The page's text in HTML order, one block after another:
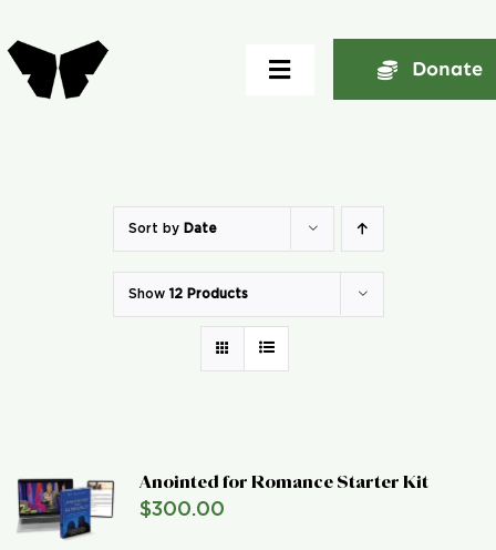
to
content
Toggle
Global Conference
Donate
Sort by Date
Show 12 Products
Anointed for Romance Starter Kit
$300.00